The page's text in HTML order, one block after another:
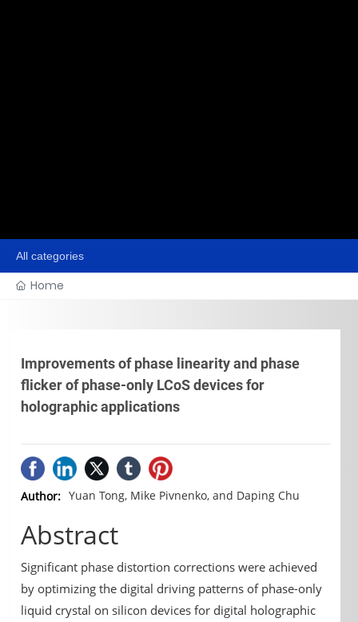
All categories
Home
Improvements of phase linearity and phase
flicker of phase-only LCoS devices for
holographic applications
Author: Yuan Tong, Mike Pivnenko, and Daping Chu
Abstract
Significant phase distortion corrections were achieved
by optimizing the digital driving patterns of phase-only
liquid crystal on silicon devices for digital holographic